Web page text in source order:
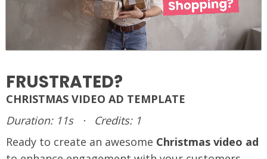
FRUSTRATED?
CHRISTMAS VIDEO AD TEMPLATE
Duration: 11s
·
Credits: 1
Ready to create an awesome Christmas video ad